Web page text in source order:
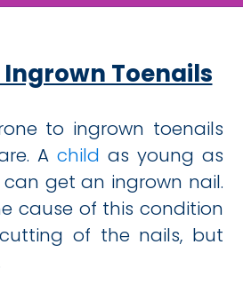
Ingrown Toenails
to ingrown toenails
A child as young as
get an ingrown nail.
cause of this condition
of the nails, but